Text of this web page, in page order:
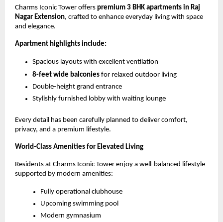
Charms Iconic Tower offers premium 3 BHK apartments in Raj
Nagar Extension, crafted to enhance everyday living with space
and elegance.
Apartment highlights include:
Spacious layouts with excellent ventilation
8-feet wide balconies for relaxed outdoor living
Double-height grand entrance
Stylishly furnished lobby with waiting lounge
Every detail has been carefully planned to deliver comfort,
privacy, and a premium lifestyle.
World-Class Amenities for Elevated Living
Residents at Charms Iconic Tower enjoy a well-balanced lifestyle
supported by modern amenities:
Fully operational clubhouse
Upcoming swimming pool
Modern gymnasium